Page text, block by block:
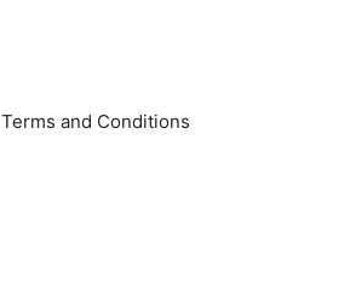
Terms and Conditions